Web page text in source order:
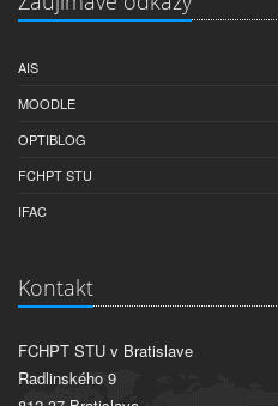
AIS
MOODLE
OPTIBLOG
FCHPT STU
IFAC
Kontakt
FCHPT STU v Bratislave
Radlinského 9